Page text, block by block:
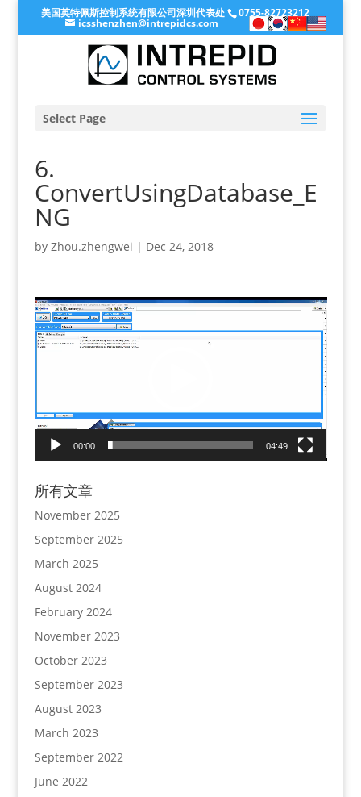
美国英特佩斯控制系统有限公司深圳代表处 0755-82723212
icsshenzhen@intrepidcs.com
Select Page
6.
ConvertUsingDatabase_E
NG
by Zhou.zhengwei | Dec 24, 2018
Video
Player
00:00 04:49
所有文章
November 2025
September 2025
March 2025
August 2024
February 2024
November 2023
October 2023
September 2023
August 2023
March 2023
September 2022
June 2022